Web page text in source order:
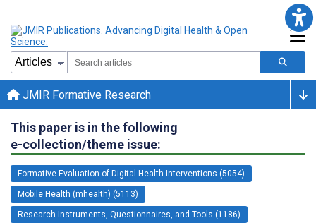
JMIR Formative Research
This paper is in the following
e-collection/theme issue:
Formative Evaluation of Digital Health Interventions (5054)
Mobile Health (mhealth) (5113)
Research Instruments, Questionnaires, and Tools (1186)